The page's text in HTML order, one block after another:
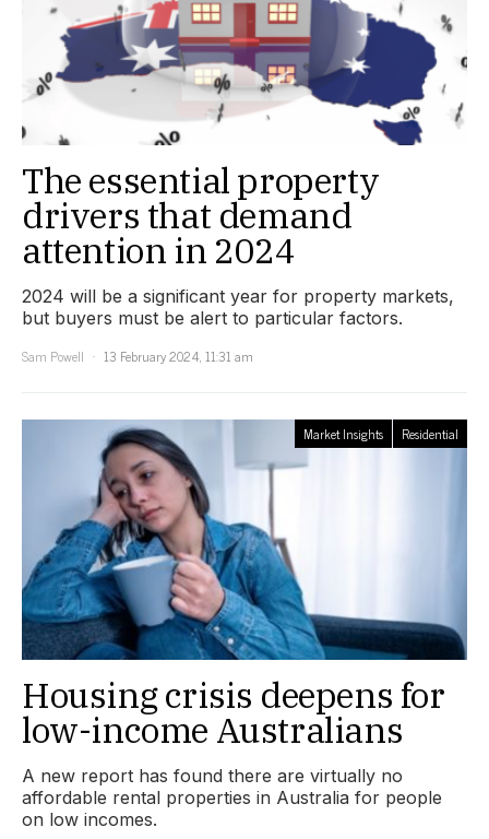
The essential property
drivers that demand
attention in 2024
2024 will be a significant year for property markets,
but buyers must be alert to particular factors.
Sam Powell
13 February 2024, 11:31 am
Market Insights Residential
Housing crisis deepens for
low-income Australians
A new report has found there are virtually no
affordable rental properties in Australia for people
on low incomes.